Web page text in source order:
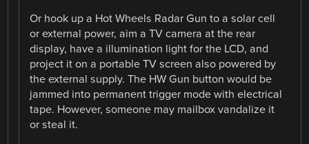
Or hook up a Hot Wheels Radar Gun to a solar cell
or external power, aim a TV camera at the rear
display, have a illumination light for the LCD, and
project it on a portable TV screen also powered by
the external supply. The HW Gun button would be
jammed into permanent trigger mode with electrical
tape. However, someone may mailbox vandalize it
or steal it.